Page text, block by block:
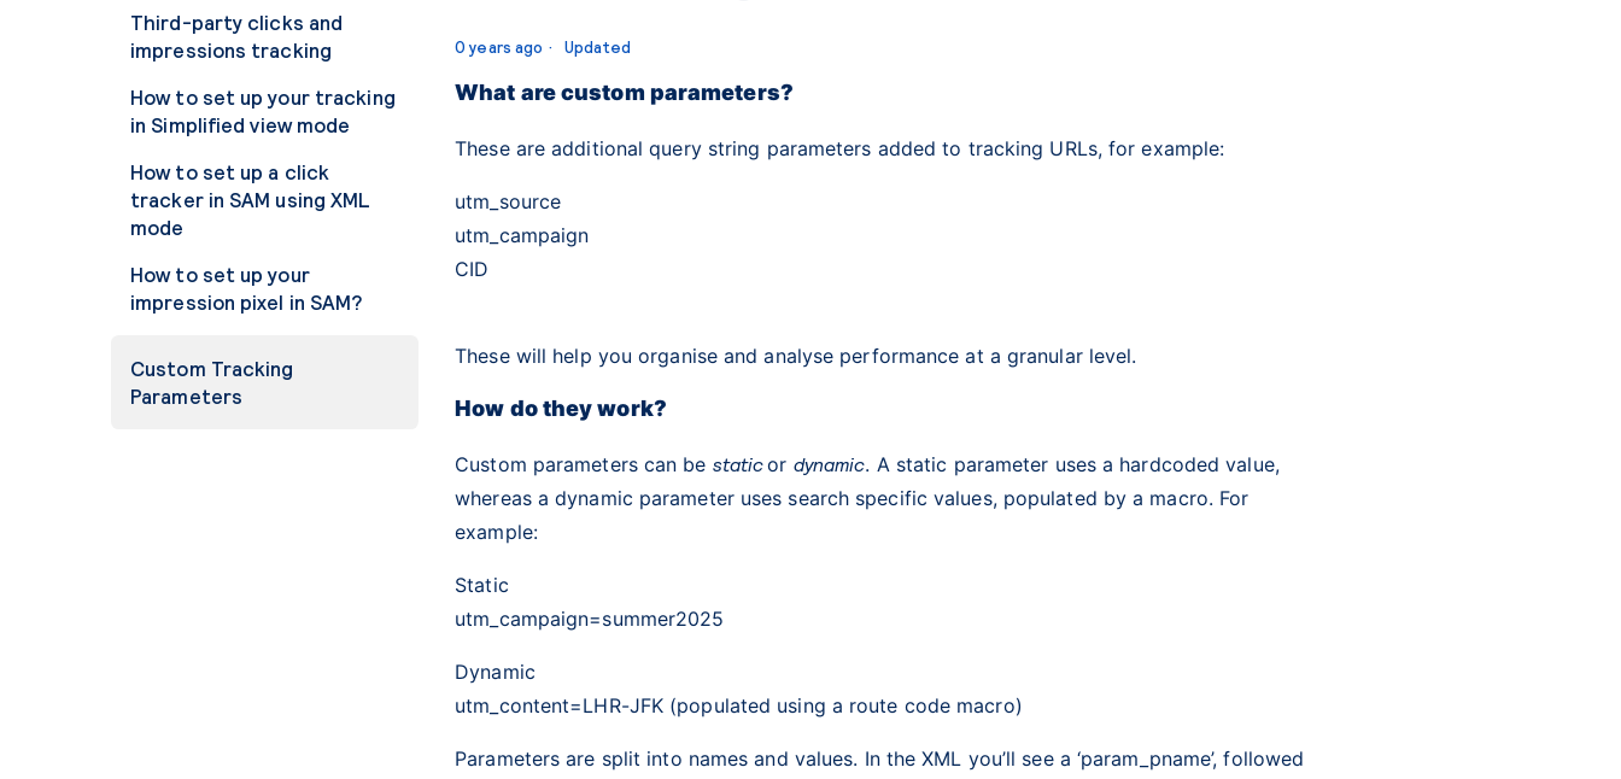
Third-party clicks and
impressions tracking
How to set up your tracking
in Simplified view mode
How to set up a click
tracker in SAM using XML
mode
How to set up your
impression pixel in SAM?
Custom Tracking
Parameters
0 years ago Updated
What are custom parameters?
These are additional query string parameters added to tracking URLs, for example:
utm_source
utm_campaign
CID
These will help you organise and analyse performance at a granular level.
How do they work?
Custom parameters can be staticor dynamic. A static parameter uses a hardcoded value,
whereas a dynamic parameter uses search specific values, populated by a macro. For
example:
Static
utm_campaign=summer2025
Dynamic
utm_content=LHR-JFK (populated using a route code macro)
Parameters are split into names and values. In the XML you’ll see a ‘param_pname’, followed